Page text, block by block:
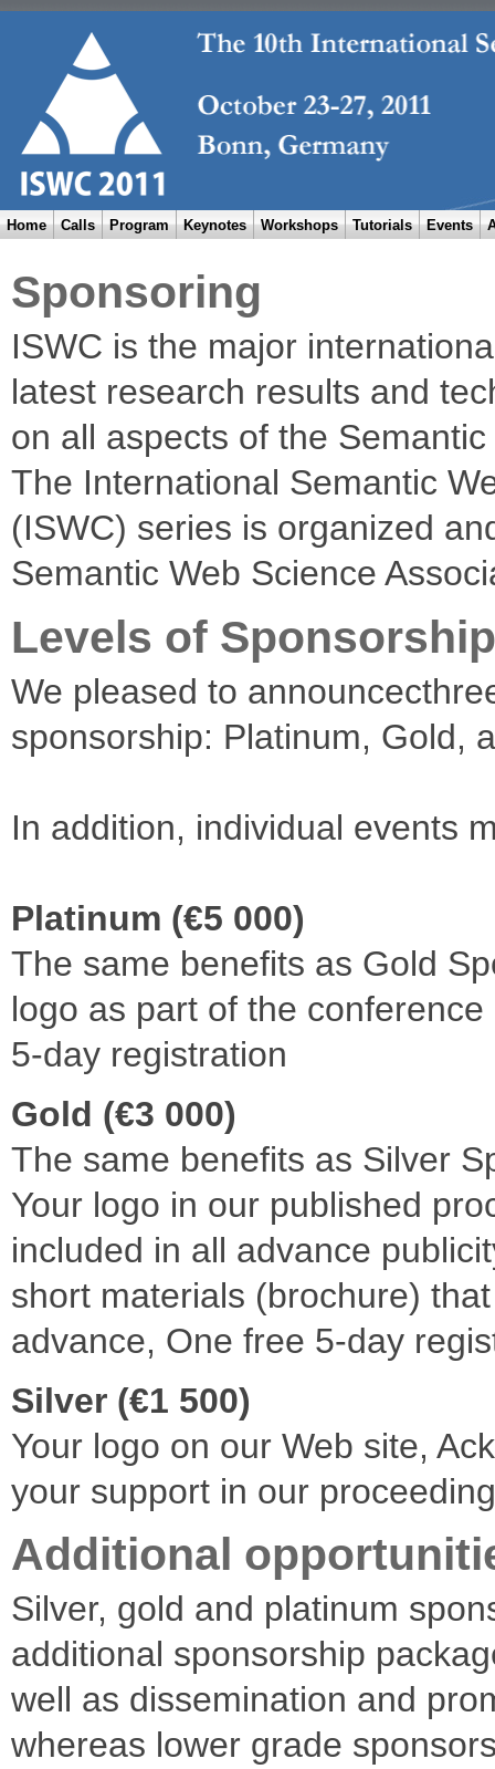
Home Calls Program Keynotes Workshops Tutorials Events
Sponsoring
ISWC is the major
latest research results and
on all aspects of the
The International Semantic
(ISWC) series is organized
Semantic Web Science
Levels of Sponsorship
We pleased to
sponsorship: Platinum, Gold,
In addition, individual events
Platinum (€5 000)
The same benefits as Gold
logo as part of the
5-day registration
Gold (€3 000)
The same benefits as Silver
Your logo in our published
included in all advance
short materials (brochure)
advance, One free 5-day
Silver (€1 500)
Your logo on our Web site,
your support in our
Additional
Silver, gold and platinum
additional sponsorship
well as dissemination and
whereas lower grade